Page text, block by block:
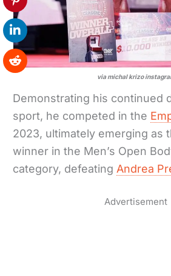
via michal krizo
Demonstrating his continued
sport, he competed in the
2023, ultimately emerging as
winner in the Men’s Open
category, defeating Andrea
Advertisement